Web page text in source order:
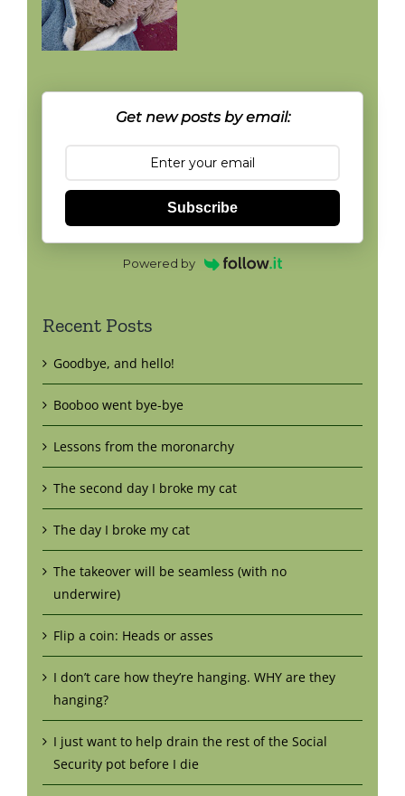
Get new posts by email:
Subscribe
Powered by
Recent Posts
Goodbye, and hello!
Booboo went bye-bye
Lessons from the moronarchy
The second day I broke my cat
The day I broke my cat
The takeover will be seamless (with no
underwire)
Flip a coin: Heads or asses
I don’t care how they’re hanging. WHY are they
hanging?
I just want to help drain the rest of the Social
Security pot before I die